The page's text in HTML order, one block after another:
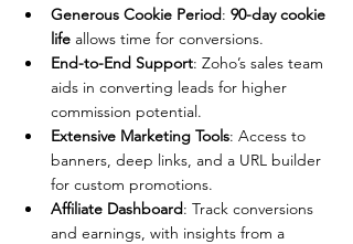
Generous Cookie Period: 90-day cookie
life allows time for conversions.
End-to-End Support: Zoho’s sales team
aids in converting leads for higher
commission potential.
Extensive Marketing Tools: Access to
banners, deep links, and a URL builder
for custom promotions.
Affiliate Dashboard: Track conversions
and earnings, with insights from a